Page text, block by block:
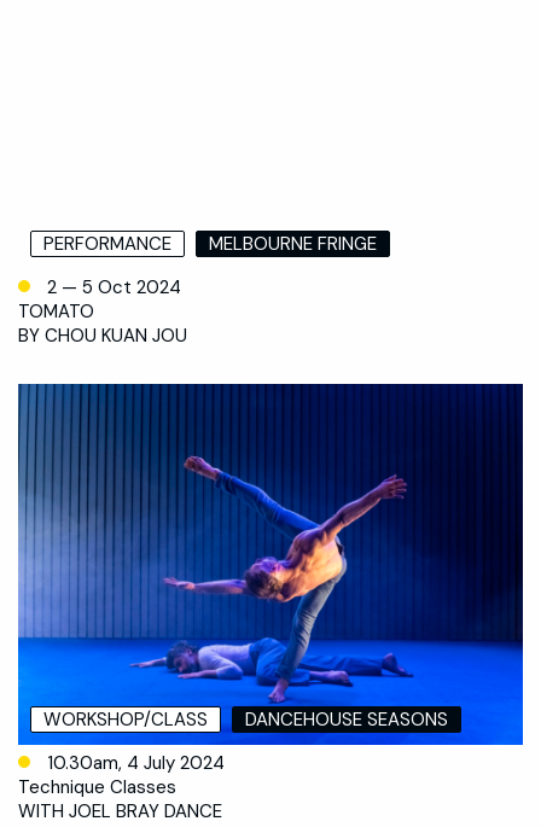
PERFORMANCE
MELBOURNE FRINGE
2 — 5 Oct 2024
TOMATO
BY CHOU KUAN JOU
WORKSHOP/CLASS
DANCEHOUSE SEASONS
10.30am, 4 July 2024
Technique Classes
WITH JOEL BRAY DANCE